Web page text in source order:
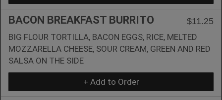
BACON BREAKFAST BURRITO
$11.25
BIG FLOUR TORTILLA, BACON EGGS, RICE, MELTED
MOZZARELLA CHEESE, SOUR CREAM, GREEN AND RED
SALSA ON THE SIDE
+ Add to Order